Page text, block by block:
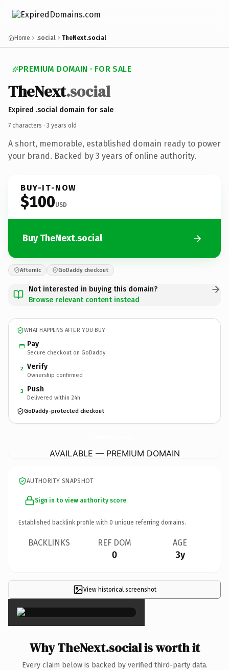
Home .social TheNext.social
PREMIUM DOMAIN · FOR SALE
TheNext.social
Expired .social domain for sale
7 characters · 3 years old ·
A short, memorable, established domain ready to power
your brand. Backed by 3 years of online authority.
BUY-IT-NOW
$100USD
Buy TheNext.social
Afternic GoDaddy checkout
Not interested in buying this domain?
Browse relevant content instead
WHAT HAPPENS AFTER YOU BUY
Pay
Secure checkout on GoDaddy
2 Verify
Ownership confirmed
3 Push
Delivered within 24h
GoDaddy-protected checkout
AVAILABLE — PREMIUM DOMAIN
AUTHORITY SNAPSHOT
Sign in to view authority score
Established backlink profile with 0 unique referring domains.
BACKLINKS REF DOM
0
AGE
3y
View historical screenshot
×
Why TheNext.social is worth it
Every claim below is backed by verified third-party data.